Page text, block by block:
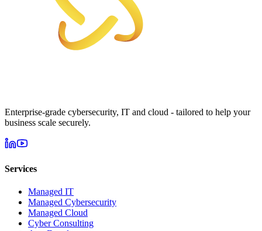
Enterprise-grade cybersecurity, IT and cloud - tailored to help your
business scale securely.
Services
Managed IT
Managed Cybersecurity
Managed Cloud
Cyber Consulting